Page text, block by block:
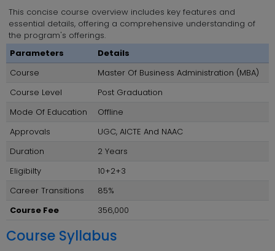
This concise course overview includes key features and
essential details, offering a comprehensive understanding of
the program's offerings.
Parameters
Details
Course
Master Of Business Administration (MBA)
Course Level
Post Graduation
Mode Of Education
Offline
Approvals
UGC, AICTE And NAAC
Duration
2 Years
Eligibilty
10+2+3
Career Transitions
85%
Course Fee
356,000
Course Syllabus